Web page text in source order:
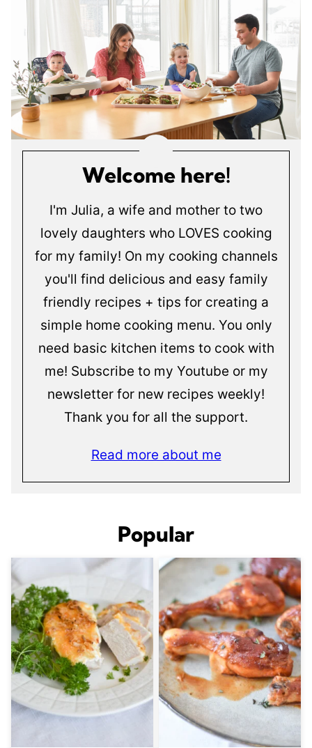
Welcome here!
I'm Julia, a wife and mother to two
lovely daughters who LOVES cooking
for my family! On my cooking channels
you'll find delicious and easy family
friendly recipes + tips for creating a
simple home cooking menu. You only
need basic kitchen items to cook with
me! Subscribe to my Youtube or my
newsletter for new recipes weekly!
Thank you for all the support.
Read more about me
Popular